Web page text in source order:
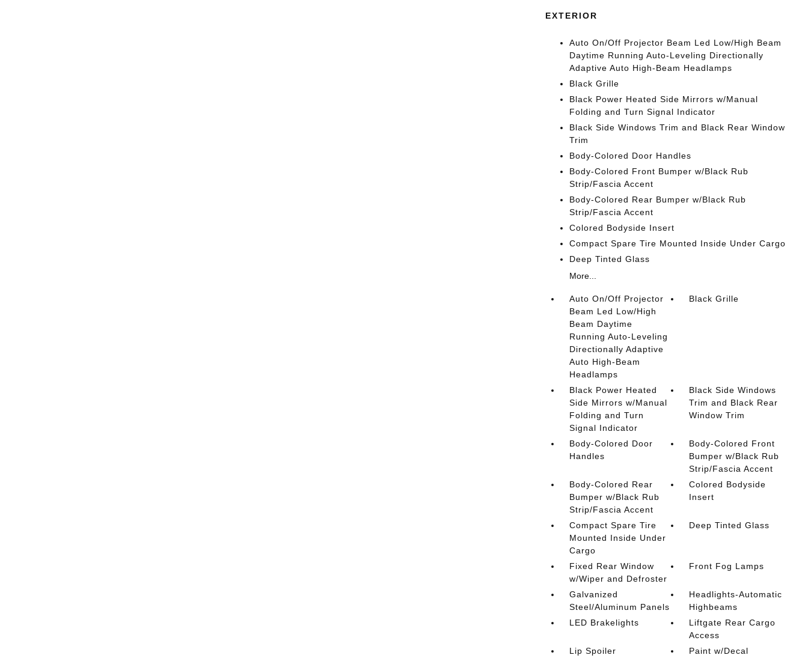
EXTERIOR
Auto On/Off Projector Beam Led Low/High Beam
Daytime Running Auto-Leveling Directionally
Adaptive Auto High-Beam Headlamps
Black Grille
Black Power Heated Side Mirrors w/Manual
Folding and Turn Signal Indicator
Black Side Windows Trim and Black Rear Window
Trim
Body-Colored Door Handles
Body-Colored Front Bumper w/Black Rub
Strip/Fascia Accent
Body-Colored Rear Bumper w/Black Rub
Strip/Fascia Accent
Colored Bodyside Insert
Compact Spare Tire Mounted Inside Under Cargo
Deep Tinted Glass
More...
Auto On/Off Projector
Beam Led Low/High
Beam Daytime
Running Auto-Leveling
Directionally Adaptive
Auto High-Beam
Headlamps
Black Grille
Black Power Heated
Side Mirrors w/Manual
Folding and Turn
Signal Indicator
Black Side Windows
Trim and Black Rear
Window Trim
Body-Colored Door
Handles
Body-Colored Front
Bumper w/Black Rub
Strip/Fascia Accent
Body-Colored Rear
Bumper w/Black Rub
Strip/Fascia Accent
Colored Bodyside
Insert
Compact Spare Tire
Mounted Inside Under
Cargo
Deep Tinted Glass
Fixed Rear Window
w/Wiper and Defroster
Front Fog Lamps
Galvanized
Steel/Aluminum Panels
Headlights-Automatic
Highbeams
LED Brakelights
Liftgate Rear Cargo
Access
Lip Spoiler
Paint w/Decal